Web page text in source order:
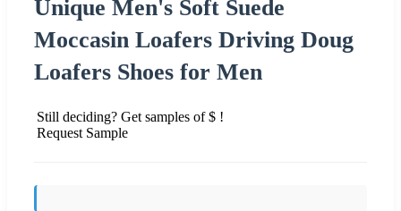
Unique Men's Soft Suede
Moccasin Loafers Driving Doug
Loafers Shoes for Men
Still deciding? Get samples of $ !
Request Sample